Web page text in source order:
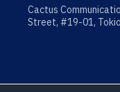
Cactus
Street, #19-01,